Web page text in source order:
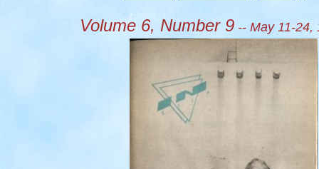
Volume 6, Number 9 -- May 11-24,